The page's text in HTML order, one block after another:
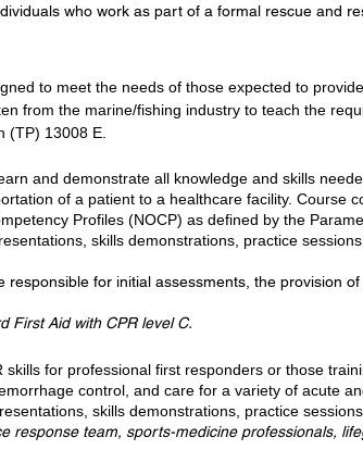
who work as part of a formal rescue and
to meet the needs of those expected to
from the marine/fishing industry to teach the
(TP) 13008 E.
and demonstrate all knowledge and skills
of a patient to a healthcare facility. Course
Profiles (NOCP) as defined by the
skills demonstrations, practice
responsible for initial assessments, the provision
First Aid with CPR level C.
skills for professional first responders or those
control, and care for a variety of acute
skills demonstrations, practice
response team, sports-medicine professionals,